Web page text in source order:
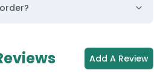
Add A Review